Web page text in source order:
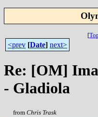
[
<prev [Date] next>
Re: [OM]
- Gladiola
from Chris Trask